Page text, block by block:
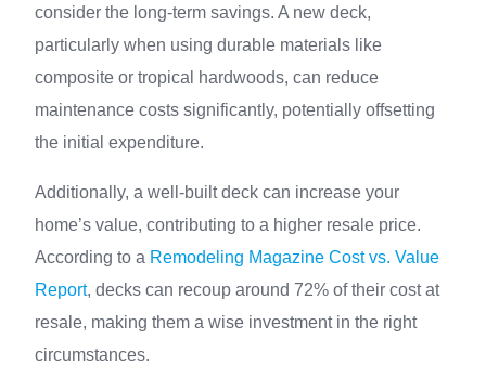
consider the long-term savings. A new deck,
particularly when using durable materials like
composite or tropical hardwoods, can reduce
maintenance costs significantly, potentially offsetting
the initial expenditure.
Additionally, a well-built deck can increase your
home’s value, contributing to a higher resale price.
According to a Remodeling Magazine Cost vs. Value
Report, decks can recoup around 72% of their cost at
resale, making them a wise investment in the right
circumstances.